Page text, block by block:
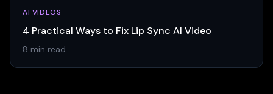
AI VIDEOS
4 Practical Ways to Fix Lip Sync AI Video
8 min read